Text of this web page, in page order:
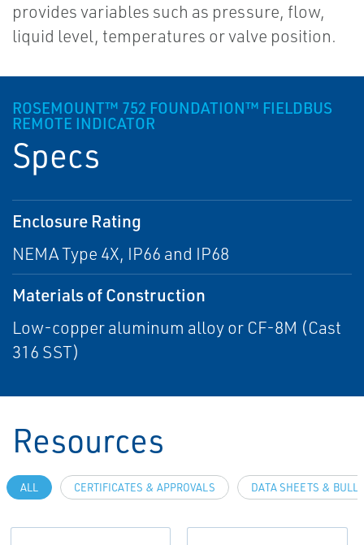
provides variables such as pressure, flow,
liquid level, temperatures or valve position.
ROSEMOUNT™ 752 FOUNDATION™ FIELDBUS
REMOTE INDICATOR
Specs
Enclosure Rating
NEMA Type 4X, IP66 and IP68
Materials of Construction
Low-copper aluminum alloy or CF-8M (Cast
316 SST)
Resources
ALL CERTIFICATES & APPROVALS DATA SHEETS &